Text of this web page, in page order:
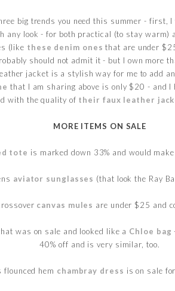
big trends you need this summer - first,
any look - for both practical (to stay warm)
(like these denim ones that are under
should not admit it - but I own more
jacket is a stylish way for me to add
that I am sharing above is only $20 - and I
with the quality of their faux leather
MORE ITEMS ON SALE
tote is marked down 33% and would
aviator sunglasses (that look the Ray
canvas mules are under $25 and
was on sale and looked like a Chloe bag
40% off and is very similar, too.
flounced hem chambray dress is on sale